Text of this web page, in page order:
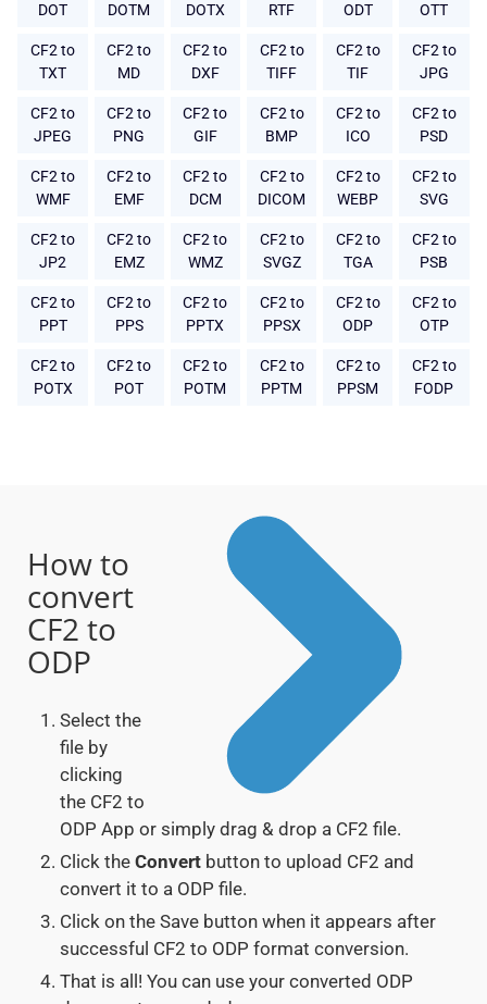
DOT
DOTM
DOTX
RTF
ODT
OTT
CF2 to
TXT
CF2 to
MD
CF2 to
DXF
CF2 to
TIFF
CF2 to
TIF
CF2 to
JPG
CF2 to
JPEG
CF2 to
PNG
CF2 to
GIF
CF2 to
BMP
CF2 to
ICO
CF2 to
PSD
CF2 to
WMF
CF2 to
EMF
CF2 to
DCM
CF2 to
DICOM
CF2 to
WEBP
CF2 to
SVG
CF2 to
JP2
CF2 to
EMZ
CF2 to
WMZ
CF2 to
SVGZ
CF2 to
TGA
CF2 to
PSB
CF2 to
PPT
CF2 to
PPS
CF2 to
PPTX
CF2 to
PPSX
CF2 to
ODP
CF2 to
OTP
CF2 to
POTX
CF2 to
POT
CF2 to
POTM
CF2 to
PPTM
CF2 to
PPSM
CF2 to
FODP
How to
convert
CF2 to
ODP
Select the
file by
clicking
the CF2 to
ODP App or simply drag & drop a CF2 file.
Click the Convert button to upload CF2 and
convert it to a ODP file.
Click on the Save button when it appears after
successful CF2 to ODP format conversion.
That is all! You can use your converted ODP